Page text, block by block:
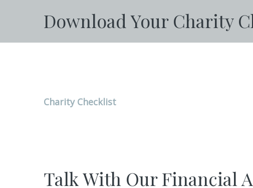
Download Your Charity
Charity Checklist
Talk With Our Financial